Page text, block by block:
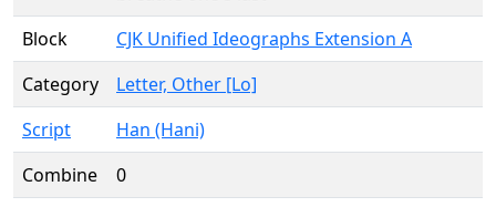
Block
CJK Unified Ideographs Extension A
Category
Letter, Other [Lo]
Script
Han (Hani)
Combine
0